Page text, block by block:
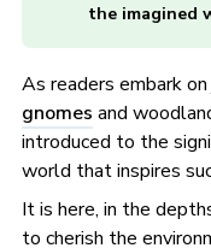
the imagined
As readers embark
gnomes and
introduced to the
world that inspires
It is here, in the
to cherish the